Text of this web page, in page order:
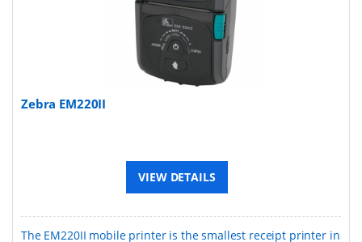
Zebra EM220II
VIEW DETAILS
The EM220II mobile printer is the smallest receipt printer in